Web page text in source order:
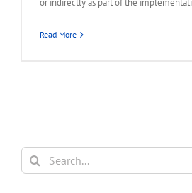
or indirectly as part of the
Read More
Search
for: